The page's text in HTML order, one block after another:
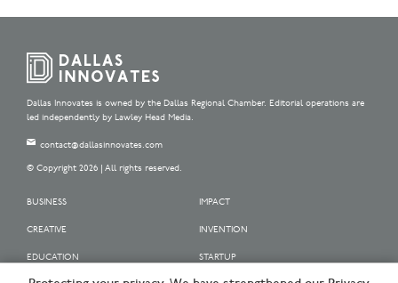
Dallas Innovates is owned by the Dallas Regional Chamber. Editorial operations are
led independently by Lawley Head Media.
contact@dallasinnovates.com
© Copyright 2026 | All rights reserved.
BUSINESS
CREATIVE
EDUCATION
IMPACT
INVENTION
STARTUP